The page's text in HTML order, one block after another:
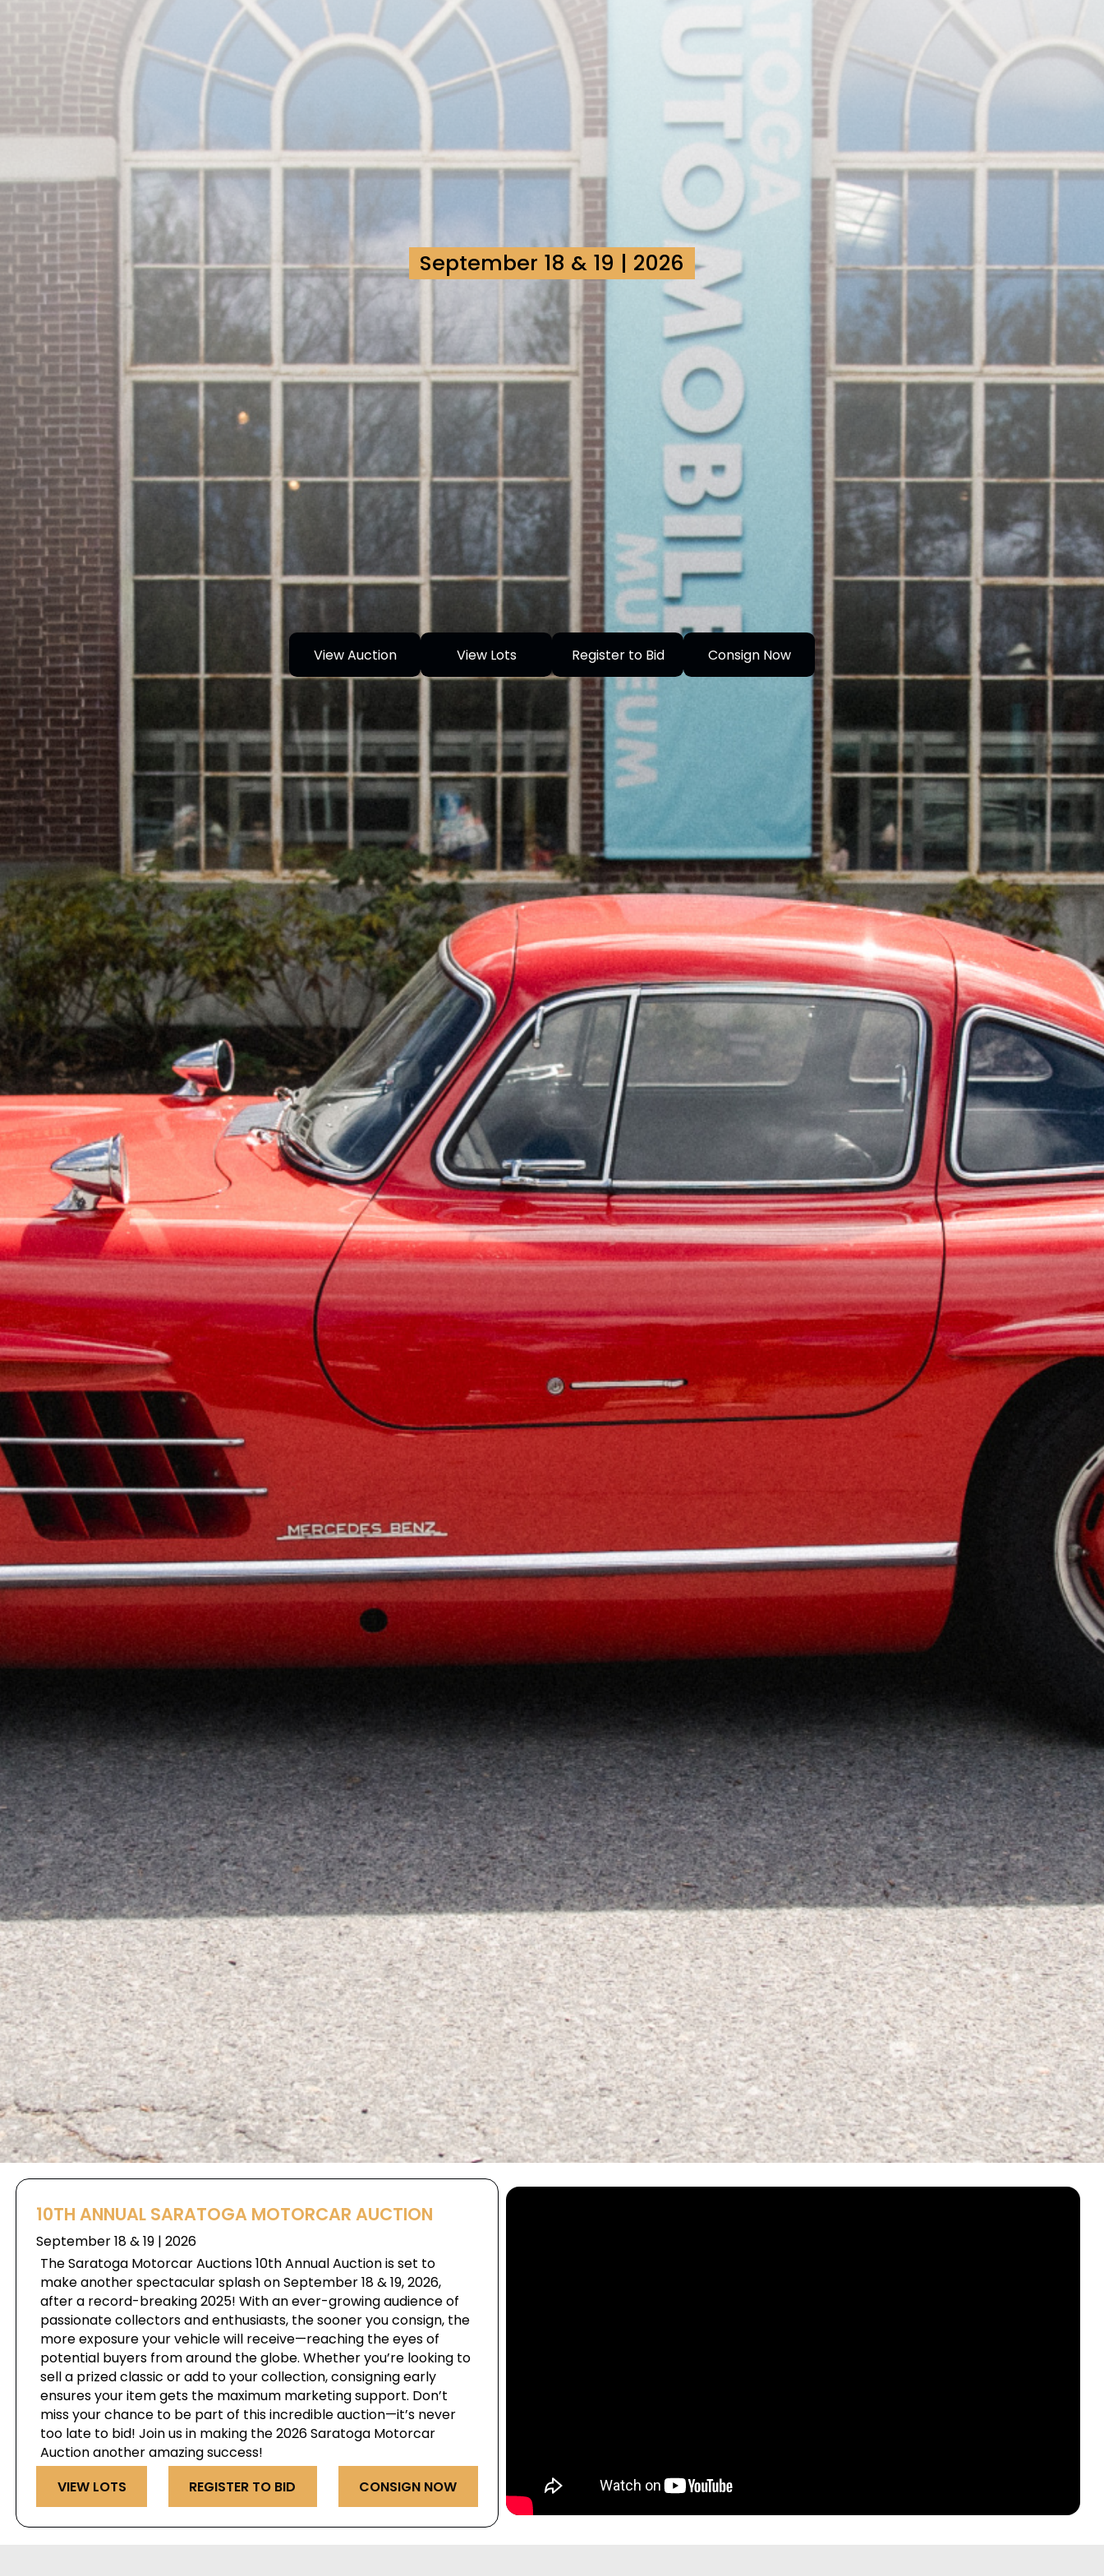
September 18 & 19 | 2026
View Auction View Lots Register to Bid Consign Now
10TH ANNUAL SARATOGA MOTORCAR AUCTION
September 18 & 19 | 2026
The Saratoga Motorcar Auctions 10th Annual Auction is set to
make another spectacular splash on September 18 & 19, 2026,
after a record-breaking 2025! With an ever-growing audience of
passionate collectors and enthusiasts, the sooner you consign, the
more exposure your vehicle will receive—reaching the eyes of
potential buyers from around the globe. Whether you’re looking to
sell a prized classic or add to your collection, consigning early
ensures your item gets the maximum marketing support. Don’t
miss your chance to be part of this incredible auction—it’s never
too late to bid! Join us in making the 2026 Saratoga Motorcar
Auction another amazing success!
VIEW LOTS
REGISTER TO BID CONSIGN NOW